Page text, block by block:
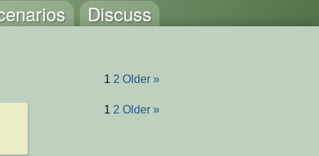
Discuss
1 2 Older »
1 2 Older »